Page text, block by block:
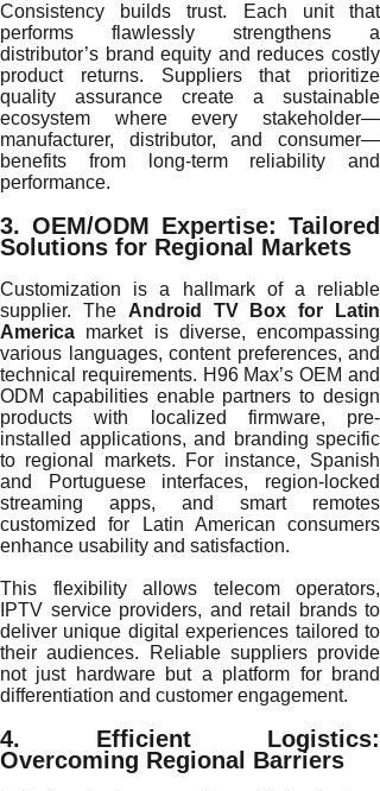
Consistency builds trust. Each unit that
performs flawlessly strengthens a
distributor’s brand equity and reduces costly
product returns. Suppliers that prioritize
quality assurance create a sustainable
ecosystem where every stakeholder—
manufacturer, distributor, and consumer—
benefits from long-term reliability and
performance.
3. OEM/ODM Expertise: Tailored
Solutions for Regional Markets
Customization is a hallmark of a reliable
supplier. The Android TV Box for Latin
America market is diverse, encompassing
various languages, content preferences, and
technical requirements. H96 Max’s OEM and
ODM capabilities enable partners to design
products with localized firmware, pre-
installed applications, and branding specific
to regional markets. For instance, Spanish
and Portuguese interfaces, region-locked
streaming apps, and smart remotes
customized for Latin American consumers
enhance usability and satisfaction.
This flexibility allows telecom operators,
IPTV service providers, and retail brands to
deliver unique digital experiences tailored to
their audiences. Reliable suppliers provide
not just hardware but a platform for brand
differentiation and customer engagement.
4. Efficient Logistics:
Overcoming Regional Barriers